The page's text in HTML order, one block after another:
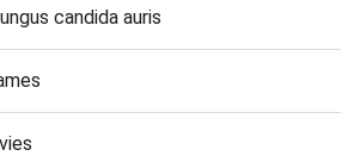
candida auris